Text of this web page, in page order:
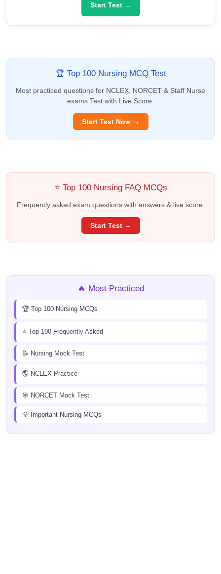
Start Test →
🏆 Top 100 Nursing MCQ Test
Most practiced questions for NCLEX, NORCET & Staff Nurse
exams Test with Live Score.
Start Test Now →
⭐ Top 100 Nursing FAQ MCQs
Frequently asked exam questions with answers & live score.
Start Test →
🔥 Most Practiced
🏆 Top 100 Nursing MCQs
⭐ Top 100 Frequently Asked
📝 Nursing Mock Test
🌎 NCLEX Practice
🎯 NORCET Mock Test
💡 Important Nursing MCQs